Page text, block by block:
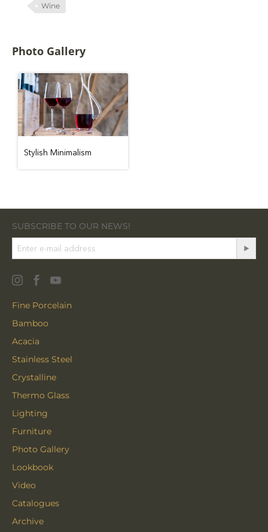
Wine
Photo Gallery
Stylish Minimalism
SUBSCRIBE TO OUR NEWS!
Fine Porcelain
Bamboo
Acacia
Stainless Steel
Crystalline
Thermo Glass
Lighting
Furniture
Photo Gallery
Lookbook
Video
Catalogues
Archive